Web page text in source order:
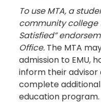
To use MTA, a
community college
Satisfied”
Office. The MTA
admission to EMU,
inform their advisor
complete
education program.